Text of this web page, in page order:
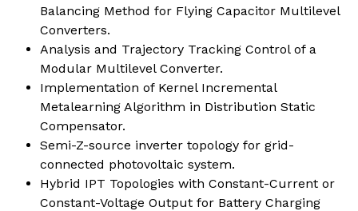
Balancing Method for Flying Capacitor Multilevel
Converters.
Analysis and Trajectory Tracking Control of a
Modular Multilevel Converter.
Implementation of Kernel Incremental
Metalearning Algorithm in Distribution Static
Compensator.
Semi-Z-source inverter topology for grid-
connected photovoltaic system.
Hybrid IPT Topologies with Constant-Current or
Constant-Voltage Output for Battery Charging